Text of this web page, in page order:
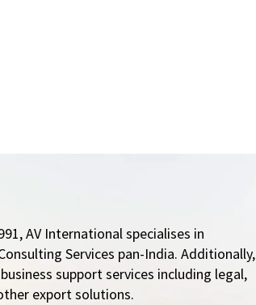
AV International specialises in
Services pan-India. Additionally,
support services including legal,
export solutions.